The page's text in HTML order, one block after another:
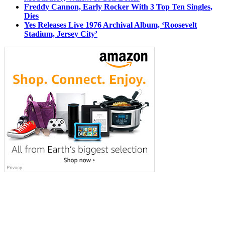
Freddy Cannon, Early Rocker With 3 Top Ten Singles,
Dies
Yes Releases Live 1976 Archival Album, ‘Roosevelt
Stadium, Jersey City’